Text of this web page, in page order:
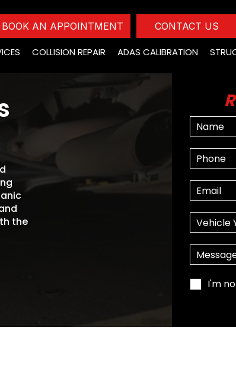
BOOK AN APPOINTMENT CONTACT US
COLLISION REPAIR ADAS CALIBRATION
the
I'm